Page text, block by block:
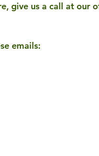
give us a call at our
emails: